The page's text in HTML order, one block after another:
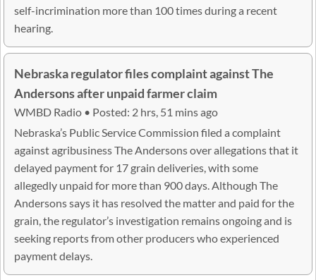
self-incrimination more than 100 times during a recent
hearing.
Nebraska regulator files complaint against The
Andersons after unpaid farmer claim
WMBD Radio • Posted: 2 hrs, 51 mins ago
Nebraska’s Public Service Commission filed a complaint
against agribusiness The Andersons over allegations that it
delayed payment for 17 grain deliveries, with some
allegedly unpaid for more than 900 days. Although The
Andersons says it has resolved the matter and paid for the
grain, the regulator’s investigation remains ongoing and is
seeking reports from other producers who experienced
payment delays.